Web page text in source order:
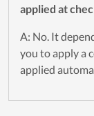
applied at
A: No. It
you to apply a
applied